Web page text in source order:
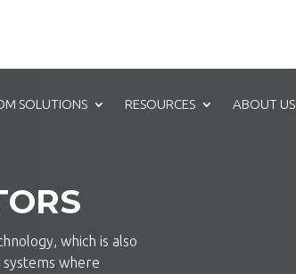
SOLUTIONS RESOURCES ABOUT US
which is also
where